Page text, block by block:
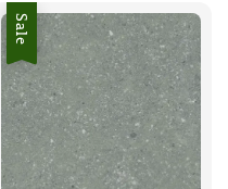
Sale